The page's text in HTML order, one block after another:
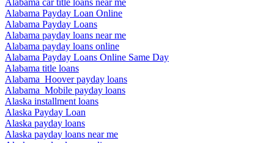
Alabama car title loans near me
Alabama Payday Loan Online
Alabama Payday Loans
Alabama payday loans near me
Alabama payday loans online
Alabama Payday Loans Online Same Day
Alabama title loans
Alabama_Hoover payday loans
Alabama_Mobile payday loans
Alaska installment loans
Alaska Payday Loan
Alaska payday loans
Alaska payday loans near me